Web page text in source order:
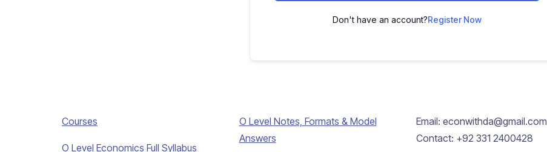
Don't have an account?Register Now
Courses
O Level Economics Full Syllabus
O Level Notes, Formats & Model
Answers
Email: econwithda@gmail.com
Contact: +92 331 2400428